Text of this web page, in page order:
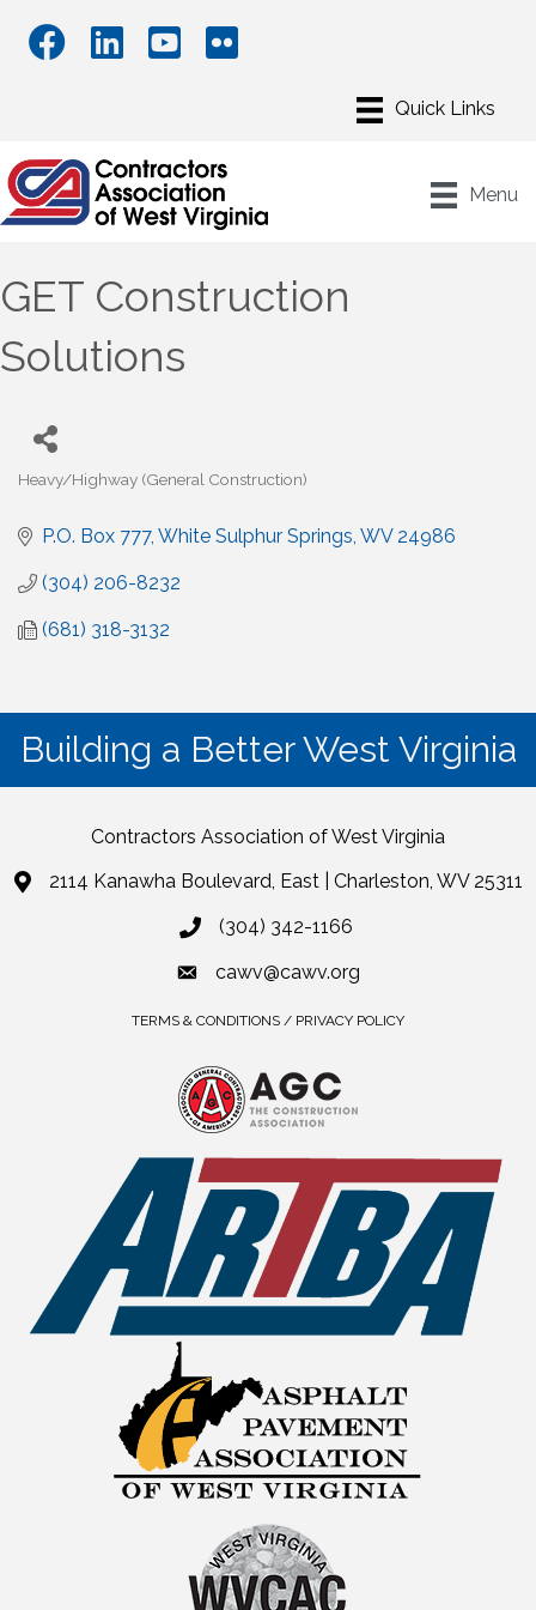
Menu
GET Construction
Solutions
Categories
Heavy/Highway (General Construction)
P.O. Box 777 White Sulphur Springs WV 24986
(304) 206-8232
(681) 318-3132
Building a Better West Virginia
Contractors Association of West Virginia
2114 Kanawha Boulevard, East | Charleston, WV 25311
(304) 342-1166
cawv@cawv.org
TERMS & CONDITIONS / PRIVACY POLICY